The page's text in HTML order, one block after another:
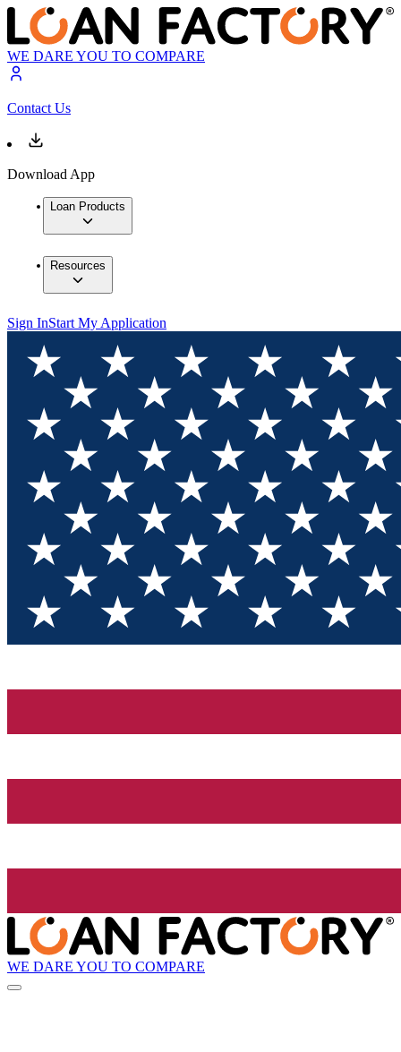
WE DARE YOU TO COMPARE
Contact Us
Download App
Loan Products
Resources
Sign InStart My Application
WE DARE YOU TO COMPARE